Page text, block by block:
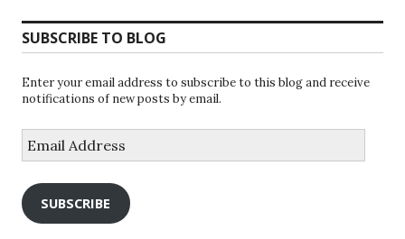
SUBSCRIBE TO BLOG
Enter your email address to subscribe to this blog and receive
notifications of new posts by email.
Address
SUBSCRIBE